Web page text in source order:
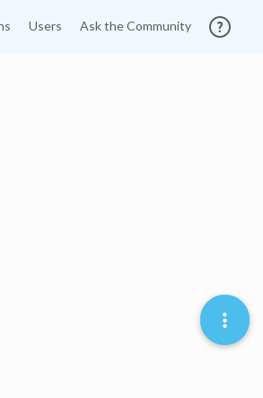
Users Ask the Community